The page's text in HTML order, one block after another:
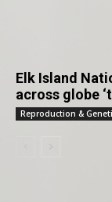
Elk Island
across globe
Reproduction &